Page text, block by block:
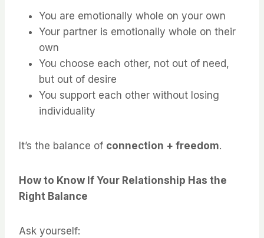
You are emotionally whole on your own
Your partner is emotionally whole on their
own
You choose each other, not out of need,
but out of desire
You support each other without losing
individuality
It’s the balance of connection + freedom.
How to Know If Your Relationship Has the
Right Balance
Ask yourself: